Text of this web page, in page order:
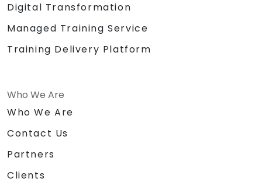
Digital Transformation
Managed Training Service
Training Delivery Platform
Who We Are
Who We Are
Contact Us
Partners
Clients